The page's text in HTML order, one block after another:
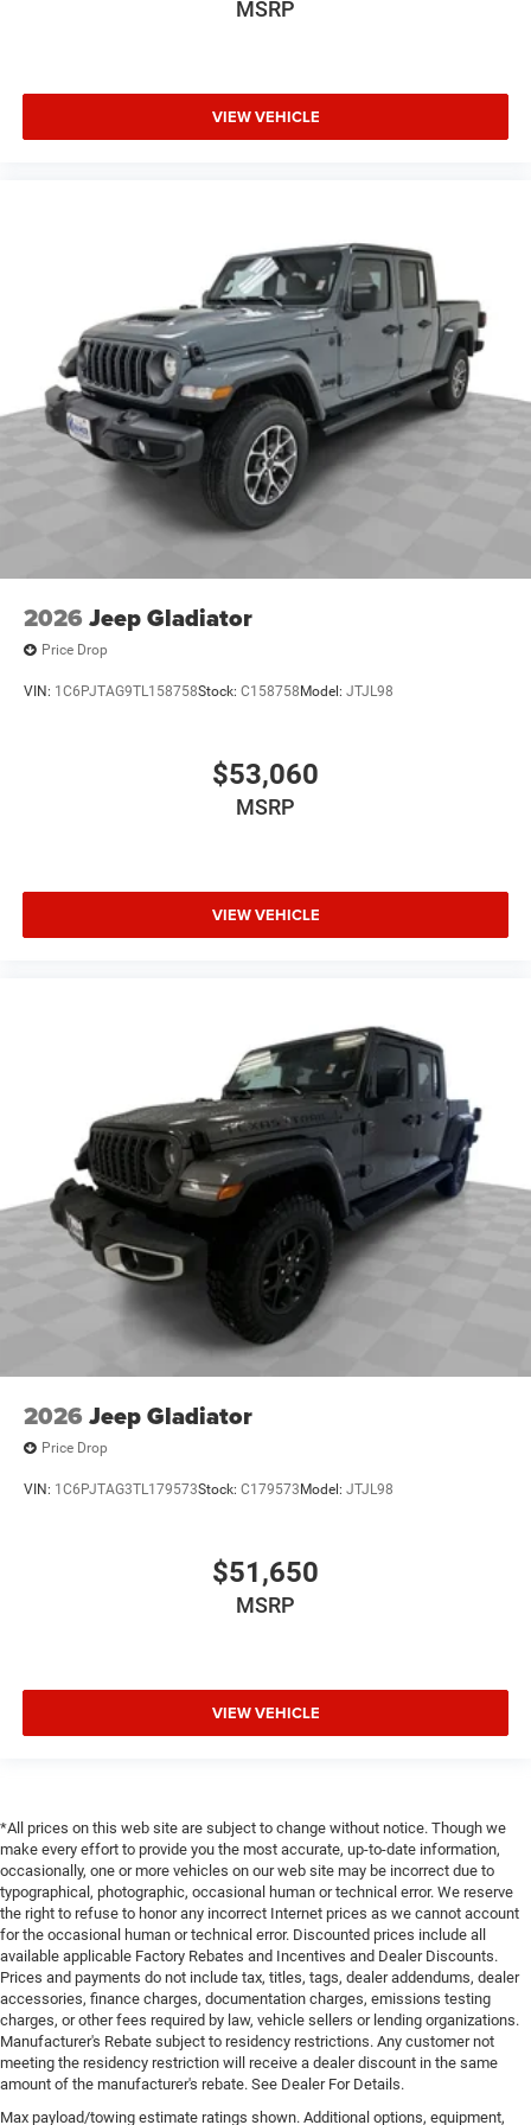
MSRP
VIEW VEHICLE
2026 Jeep Gladiator
Price Drop
VIN: 1C6PJTAG9TL158758Stock: C158758 Model: JTJL98
$53,060
MSRP
VIEW VEHICLE
2026 Jeep Gladiator
Price Drop
VIN: 1C6PJTAG3TL179573Stock: C179573 Model: JTJL98
$51,650
MSRP
VIEW VEHICLE
*All prices on this web site are subject to change without notice. Though we
make every effort to provide you the most accurate, up-to-date information,
occasionally, one or more vehicles on our web site may be incorrect due to
typographical, photographic, occasional human or technical error. We reserve
the right to refuse to honor any incorrect Internet prices as we cannot account
for the occasional human or technical error. Discounted prices include all
available applicable Factory Rebates and Incentives and Dealer Discounts.
Prices and payments do not include tax, titles, tags, dealer addendums, dealer
accessories, finance charges, documentation charges, emissions testing
charges, or other fees required by law, vehicle sellers or lending organizations.
Manufacturer's Rebate subject to residency restrictions. Any customer not
meeting the residency restriction will receive a dealer discount in the same
amount of the manufacturer's rebate. See Dealer For Details.
Max payload/towing estimate ratings shown. Additional options, equipment,